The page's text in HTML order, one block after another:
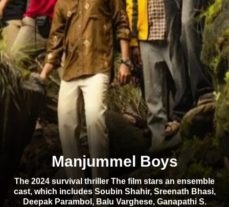
Manjummel Boys
The 2024 survival thriller The film stars an ensemble
cast, which includes Soubin Shahir, Sreenath Bhasi,
Deepak Parambol, Balu Varghese, Ganapathi S.